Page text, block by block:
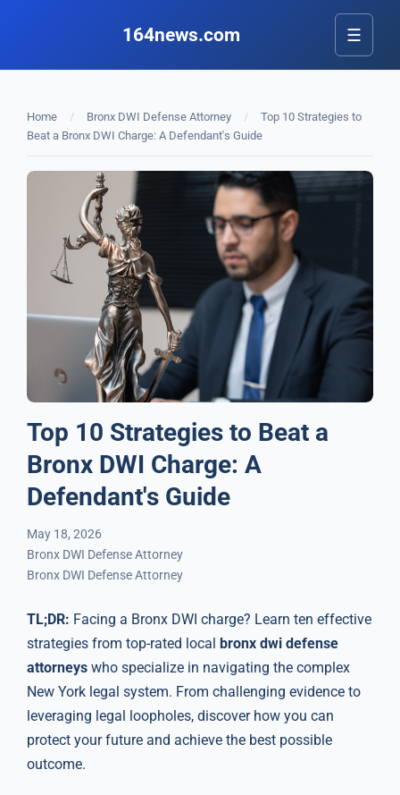
164news.com ☰
Home / Bronx DWI Defense Attorney /
Top 10 Strategies to
Beat a Bronx DWI Charge: A Defendant's Guide
Top 10 Strategies to Beat a
Bronx DWI Charge: A
Defendant's Guide
May 18, 2026
Bronx DWI Defense Attorney
Bronx DWI Defense Attorney
TL;DR: Facing a Bronx DWI charge? Learn ten effective
strategies from top-rated local bronx dwi defense
attorneys who specialize in navigating the complex
New York legal system. From challenging evidence to
leveraging legal loopholes, discover how you can
protect your future and achieve the best possible
outcome.